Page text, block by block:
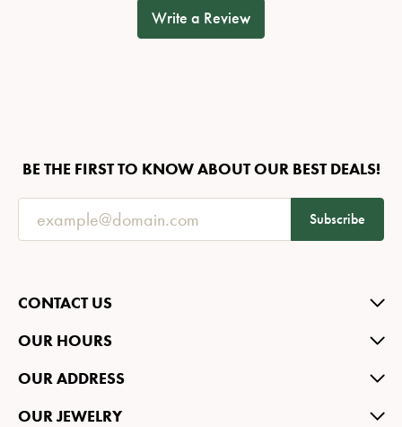
Write a Review
BE THE FIRST TO KNOW ABOUT OUR BEST DEALS!
Subscribe
CONTACT US
OUR HOURS
OUR ADDRESS
OUR JEWELRY